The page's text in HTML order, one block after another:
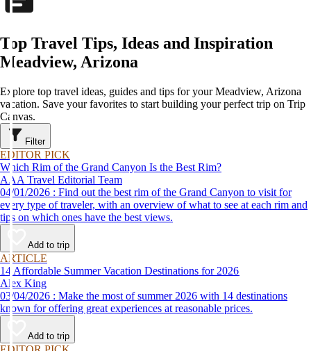
Top Travel Tips, Ideas and Inspiration
Meadview, Arizona
Explore top travel ideas, guides and tips for your Meadview, Arizona
vacation. Save your favorites to start building your perfect trip on Trip
Canvas.
Filter
EDITOR PICK
Which Rim of the Grand Canyon Is the Best Rim?
AAA Travel Editorial Team
04/01/2026 : Find out the best rim of the Grand Canyon to visit for
every type of traveler, with an overview of what to see at each rim and
tips on which ones have the best views.
Add to trip
ARTICLE
14 Affordable Summer Vacation Destinations for 2026
Alex King
03/04/2026 : Make the most of summer 2026 with 14 destinations
known for offering great experiences at reasonable prices.
Add to trip